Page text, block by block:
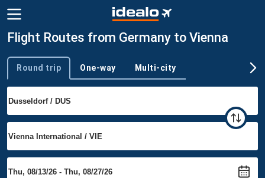
Flight Routes from Germany to Vienna
Trip type
Round trip One-way Multi-city